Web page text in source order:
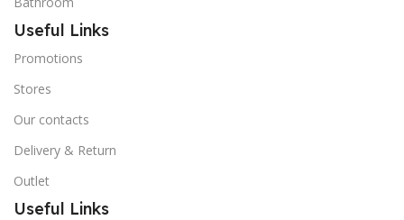
Useful Links
Promotions
Stores
Our contacts
Delivery & Return
Outlet
Useful Links